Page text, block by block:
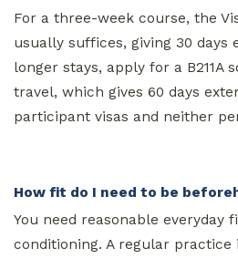
For a three-week course, the
usually suffices, giving 30 days
longer stays, apply for a B211A
travel, which gives 60 days
participant visas and neither
How fit do I need to be
You need reasonable everyday
conditioning. A regular practice